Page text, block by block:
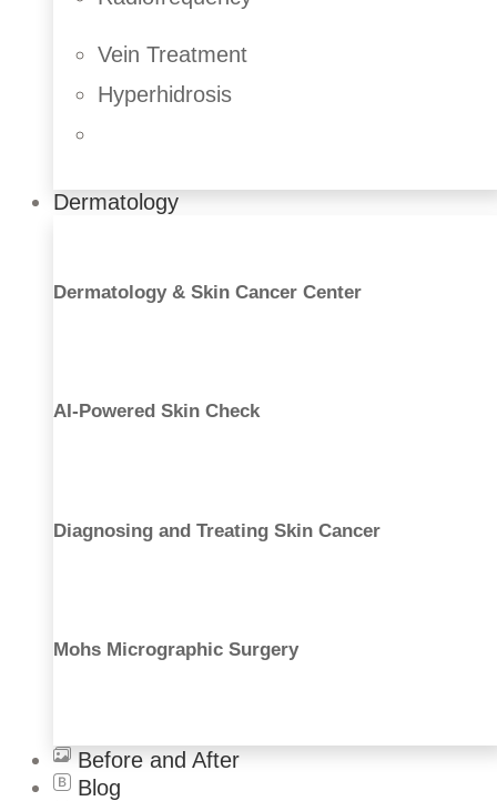
Vein Treatment
Hyperhidrosis
Dermatology
Dermatology & Skin Cancer Center
AI-Powered Skin Check
Diagnosing and Treating Skin Cancer
Mohs Micrographic Surgery
Before and After
Blog
Thigh Lift
Liposuction